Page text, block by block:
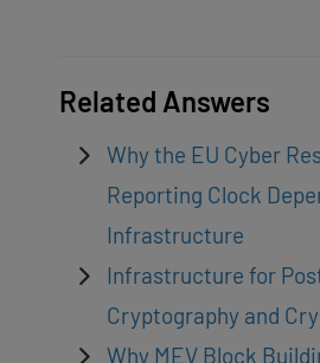
Related Answers
Why the EU Cyber
Reporting Clock
Infrastructure
Infrastructure for
Cryptography and
Why MEV Block